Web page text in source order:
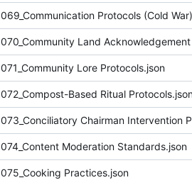
069_Communication Protocols (Cold
071_Community Lore Protocols.json
072_Compost-Based Ritual
074_Content Moderation Standards.json
075_Cooking Practices.json